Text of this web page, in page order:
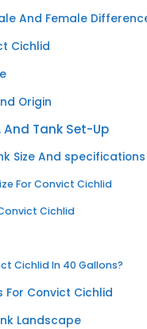
And Female
Cichlid
Origin
Tank Set-Up
Size And specifications
For Convict Cichlid
Cichlid
Cichlid In 40 Gallons?
Convict Cichlid
Landscape